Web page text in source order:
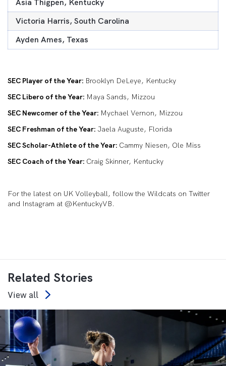
Asia Thigpen, Kentucky
Victoria Harris, South Carolina
Ayden Ames, Texas
SEC Player of the Year: Brooklyn DeLeye, Kentucky
SEC Libero of the Year: Maya Sands, Mizzou
SEC Newcomer of the Year: Mychael Vernon, Mizzou
SEC Freshman of the Year: Jaela Auguste, Florida
SEC Scholar-Athlete of the Year: Cammy Niesen, Ole Miss
SEC Coach of the Year: Craig Skinner, Kentucky
For the latest on UK Volleyball, follow the Wildcats on Twitter
and Instagram at @KentuckyVB.
Related Stories
View all